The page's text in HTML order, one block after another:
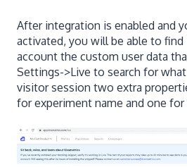
After integration is enabled and
activated, you will be able to find
account the custom user data
Settings->Live to search for
visitor session two extra
for experiment name and one for